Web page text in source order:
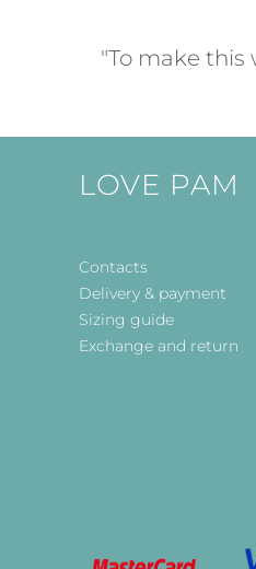
"To make
LOVE PAM
Contacts
Delivery & payment
Sizing guide
Exchange and return